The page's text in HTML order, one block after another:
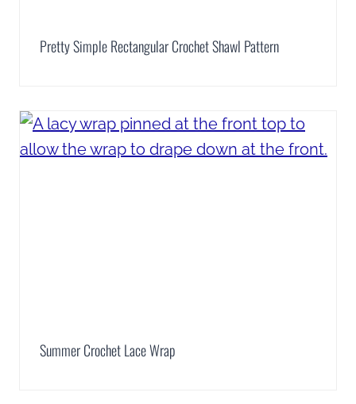
Pretty Simple Rectangular Crochet Shawl Pattern
Summer Crochet Lace Wrap